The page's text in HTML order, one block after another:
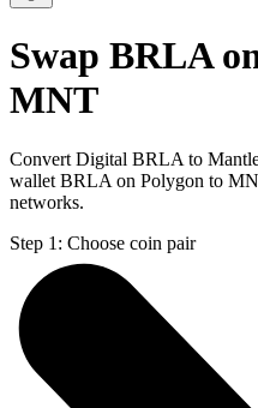
Swap BRLA
MNT
Convert Digital BRLA to
wallet BRLA on Polygon to
networks.
Step 1: Choose coin pair